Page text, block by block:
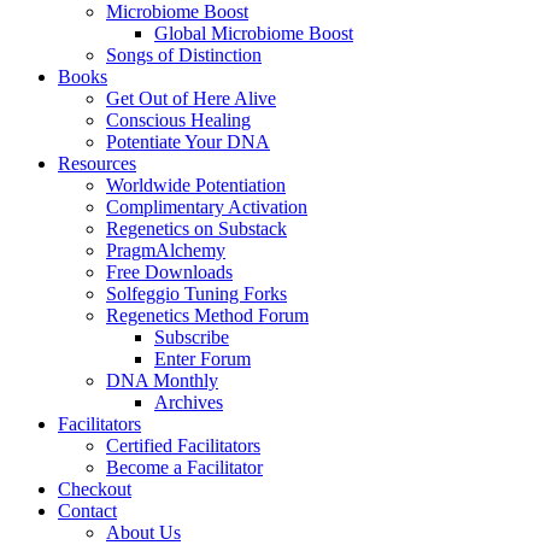
Microbiome Boost
Global Microbiome Boost
Songs of Distinction
Books
Get Out of Here Alive
Conscious Healing
Potentiate Your DNA
Resources
Worldwide Potentiation
Complimentary Activation
Regenetics on Substack
PragmAlchemy
Free Downloads
Solfeggio Tuning Forks
Regenetics Method Forum
Subscribe
Enter Forum
DNA Monthly
Archives
Facilitators
Certified Facilitators
Become a Facilitator
Checkout
Contact
About Us